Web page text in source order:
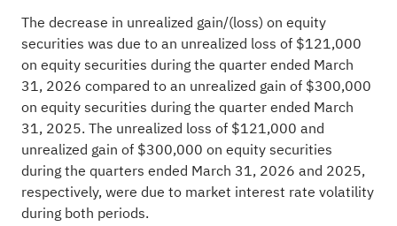
The decrease in unrealized gain/(loss) on equity
securities was due to an unrealized loss of $121,000
on equity securities during the quarter ended March
31, 2026 compared to an unrealized gain of $300,000
on equity securities during the quarter ended March
31, 2025. The unrealized loss of $121,000 and
unrealized gain of $300,000 on equity securities
during the quarters ended March 31, 2026 and 2025,
respectively, were due to market interest rate volatility
during both periods.